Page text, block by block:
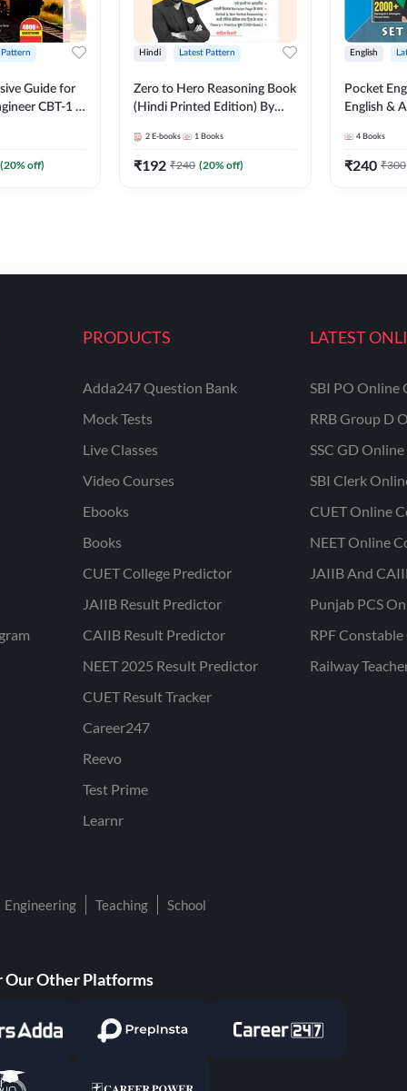
Pattern
Guide for
CBT-1 |
by Adda247
(20% off)
Hindi Latest Pattern
Zero to Hero Reasoning Book
(Hindi Printed Edition) By
2 E-books 1 Books
₹192 ₹240 (20% off)
English
Pocket
English &
Edition) by
4 Books
₹240 ₹300
PRODUCTS
Adda247 Question Bank
Mock Tests
Live Classes
Video Courses
Ebooks
Books
CUET College Predictor
JAIIB Result Predictor
CAIIB Result Predictor
NEET 2025 Result Predictor
CUET Result Tracker
Career247
Reevo
Test Prime
Learnr
LATEST
SBI PO Online
RRB Group D
SSC GD Online
SBI Clerk
CUET Online
NEET Online
JAIIB And
Punjab PCS
RPF
Railway
Engineering Teaching School
Our Other Platforms